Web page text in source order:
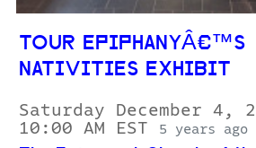
TOUR EPIPHANYÂ€™S
NATIVITIES EXHIBIT
Saturday December 4,
10:00 AM EST
5 years ago